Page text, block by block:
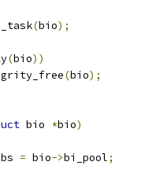
(bio);
(bio))
(bio);
bio *bio)
bs = bio->bi_pool;